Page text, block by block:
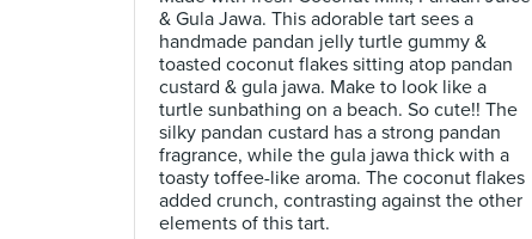
& Gula Jawa. This adorable tart sees a
handmade pandan jelly turtle gummy &
toasted coconut flakes sitting atop pandan
custard & gula jawa. Make to look like a
turtle sunbathing on a beach. So cute!! The
silky pandan custard has a strong pandan
fragrance, while the gula jawa thick with a
toasty toffee-like aroma. The coconut flakes
added crunch, contrasting against the other
elements of this tart.